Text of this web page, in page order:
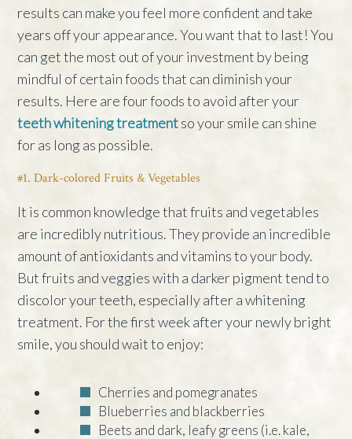
results can make you feel more confident and take
years off your appearance. You want that to last! You
can get the most out of your investment by being
mindful of certain foods that can diminish your
results. Here are four foods to avoid after your
teeth whitening treatmentso your smile can shine
for as long as possible.
#1. Dark-colored Fruits & Vegetables
It is common knowledge that fruits and vegetables
are incredibly nutritious. They provide an incredible
amount of antioxidants and vitamins to your body.
But fruits and veggies with a darker pigment tend to
discolor your teeth, especially after a whitening
treatment. For the first week after your newly bright
smile, you should wait to enjoy:
Cherries and pomegranates
Blueberries and blackberries
Beets and dark, leafy greens (i.e. kale,